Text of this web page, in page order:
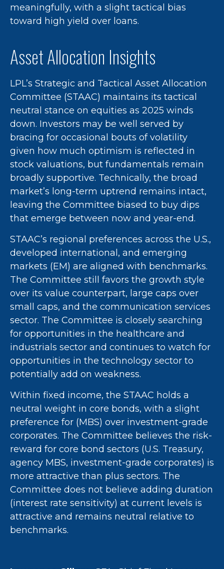
meaningfully, with a slight tactical bias
toward high yield over loans.
Asset Allocation Insights
LPL’s Strategic and Tactical Asset Allocation
Committee (STAAC) maintains its tactical
neutral stance on equities as 2025 winds
down. Investors may be well served by
bracing for occasional bouts of volatility
given how much optimism is reflected in
stock valuations, but fundamentals remain
broadly supportive. Technically, the broad
market’s long-term uptrend remains intact,
leaving the Committee biased to buy dips
that emerge between now and year-end.
STAAC’s regional preferences across the U.S.,
developed international, and emerging
markets (EM) are aligned with benchmarks.
The Committee still favors the growth style
over its value counterpart, large caps over
small caps, and the communication services
sector. The Committee is closely searching
for opportunities in the healthcare and
industrials sector and continues to watch for
opportunities in the technology sector to
potentially add on weakness.
Within fixed income, the STAAC holds a
neutral weight in core bonds, with a slight
preference for (MBS) over investment-grade
corporates. The Committee believes the risk-
reward for core bond sectors (U.S. Treasury,
agency MBS, investment-grade corporates) is
more attractive than plus sectors. The
Committee does not believe adding duration
(interest rate sensitivity) at current levels is
attractive and remains neutral relative to
benchmarks.